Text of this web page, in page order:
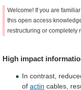
Welcome! If you are familiar
this open access
restructuring or completely
High impact
In contrast,
of actin cables,